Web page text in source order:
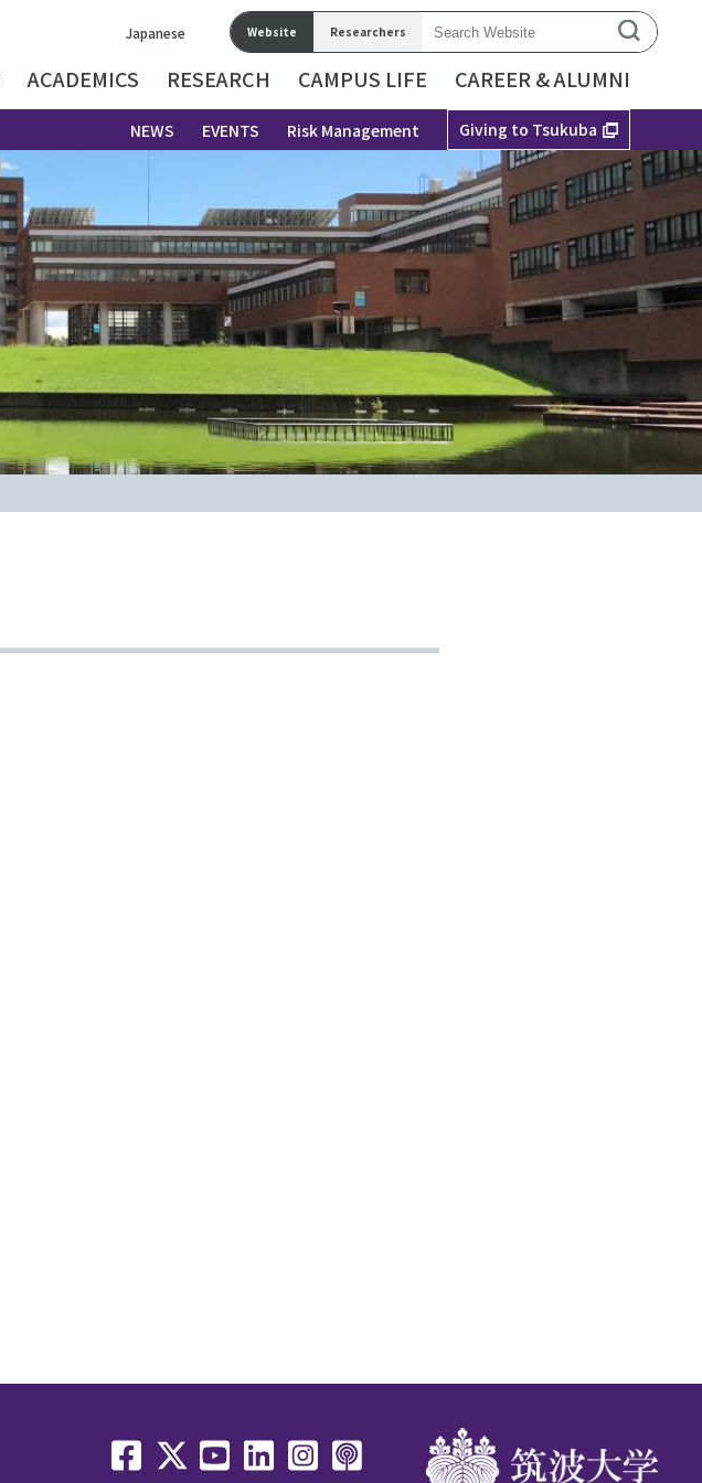
Japanese Website Researchers
ACADEMICS RESEARCH CAMPUS LIFE CAREER & ALUMNI
NEWS EVENTS Risk Management Giving to Tsukuba